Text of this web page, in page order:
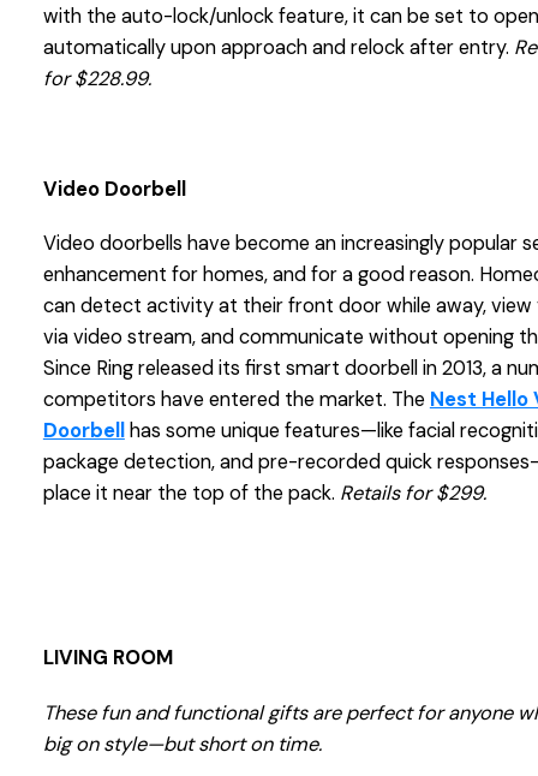
with the auto-lock/unlock feature, it can be set to open
automatically upon approach and relock after entry.
for $228.99.
Video Doorbell
Video doorbells have become an increasingly popular
enhancement for homes, and for a good reason.
can detect activity at their front door while away, view
via video stream, and communicate without opening
Since Ring released its first smart doorbell in 2013, a
competitors have entered the market. The Nest Hello
Doorbellhas some unique features—like facial
package detection, and pre-recorded quick
place it near the top of the pack. Retails for $299.
LIVING ROOM
These fun and functional gifts are perfect for anyone
big on style—but short on time.